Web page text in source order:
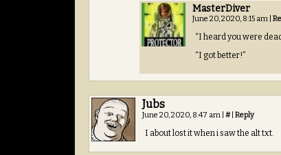
MasterDiver
June 20, 2020, 8:15 am
“I heard you were
“I got better!”
Jubs
June 20, 2020, 8:47 am # Reply
I about lost it when i saw the alt txt.